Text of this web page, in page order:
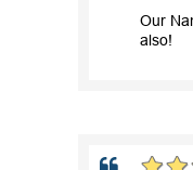
Our
also!